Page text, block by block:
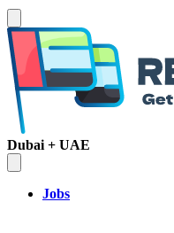
Dubai + UAE
Jobs